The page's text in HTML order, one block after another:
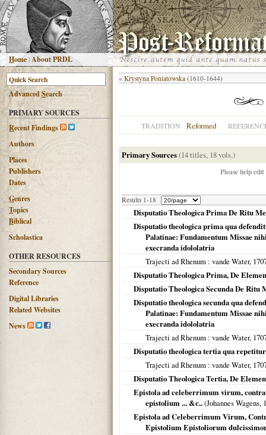
Home |About PRDL
AdvancedSearch
PRIMARY SOURCES
Recent Findings
Authors
Places
Publishers
Dates
Genres
Topics
Biblical
Scholastica
OTHER RESOURCES
Secondary Sources
Reference
Digital Libraries
Related Websites
News
« Krystyna Poniatowska (1610-1644)
TRADITION Reformed
Primary Sources(14 titles, 18 vols.)
Please help
Results 1-18
Disputatio Theologica Prima De Ritu
Disputatio theologica prima qua
Palatinae: Fundamentum Missae
execranda idololatria
Trajecti ad Rhenum : vande Water,
Disputatio Theologica Prima, De
Disputatio Theologica Secunda De Ritu
Disputatio theologica secunda qua
Palatinae: Fundamentum Missae
execranda idololatria
Trajecti ad Rhenum : vande Water,
Disputatio theologica tertia qua
Trajecti ad Rhenum : vande Water,
Disputatio Theologica Tertia, De
Epistola ad celeberrimum virum,
epistolium ... &c..(Johannes Wagens,
Epistola ad Celeberrimum Virum,
Epistolium Epistoliorum